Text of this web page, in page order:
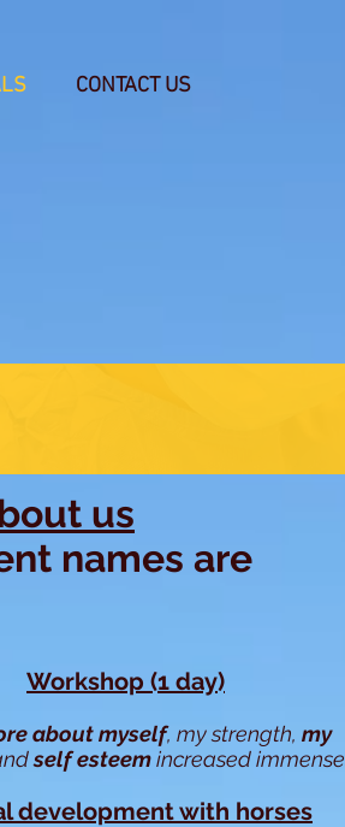
CONTACT US
us
names are
Workshop (1 day)
about myself, my strength, my
self esteemincreased
development with horses